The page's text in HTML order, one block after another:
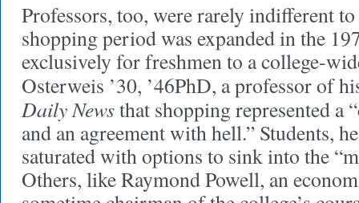
Professors, too, were rarely indifferent
shopping period was expanded in the
exclusively for freshmen to a college-
Osterweis ’30, ’46PhD, a professor of
Daily Newsthat shopping represented a
and an agreement with hell.” Students,
saturated with options to sink into the
Others, like Raymond Powell, an